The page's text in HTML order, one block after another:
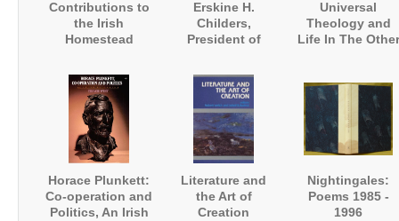
Contributions to
the Irish
Homestead
Erskine H.
Childers,
President of
Universal
Theology and
Life In The Other
Horace Plunkett:
Co-operation and
Politics, An Irish
Literature and
the Art of
Creation
Nightingales:
Poems 1985 -
1996